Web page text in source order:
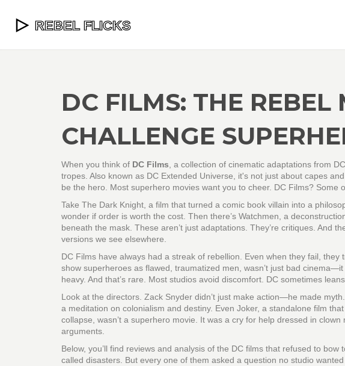
DC FILMS: THE REBEL
CHALLENGE
When you think of DC Films a collection of cinematic adaptations from
tropes . Also known as DC Extended Universe , it's not just about capes
be the hero.
Most superhero movies want you to cheer. DC Films? Some
Take The Dark Knight a film that turned a comic book villain into a
wonder if order is worth the cost. Then there’s Watchmen a
beneath the mask . These aren’t just adaptations. They’re critiques. And
versions we see elsewhere.
DC Films have always had a streak of rebellion. Even when they fail, they
show superheroes as flawed, traumatized men , wasn’t just bad
heavy. And that’s rare. Most studios avoid discomfort. DC sometimes
Look at the directors. Zack Snyder didn’t just make action—he made
a meditation on colonialism and destiny. Even Joker, a standalone film
collapse , wasn’t a superhero movie. It was a cry for help dressed in
arguments.
Below, you’ll find reviews and analysis of the DC films that refused to
called disasters. But every one of them asked a question no studio